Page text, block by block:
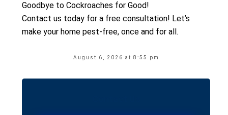
Goodbye to Cockroaches for Good!
Contact us today for a free consultation! Let’s
make your home pest-free, once and for all.
August 6, 2026 at 8:55 pm